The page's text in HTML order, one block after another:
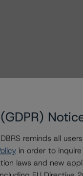
reminds all
in order to
laws and new